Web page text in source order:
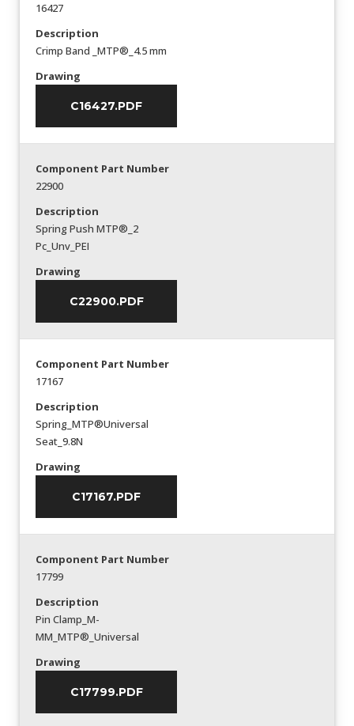
16427
Description
Crimp Band _MTP®_4.5 mm
Drawing
C16427.PDF
Component Part Number
22900
Description
Spring Push MTP®_2
Pc_Unv_PEI
Drawing
C22900.PDF
Component Part Number
17167
Description
Spring_MTP®Universal
Seat_9.8N
Drawing
C17167.PDF
Component Part Number
17799
Description
Pin Clamp_M-
MM_MTP®_Universal
Drawing
C17799.PDF